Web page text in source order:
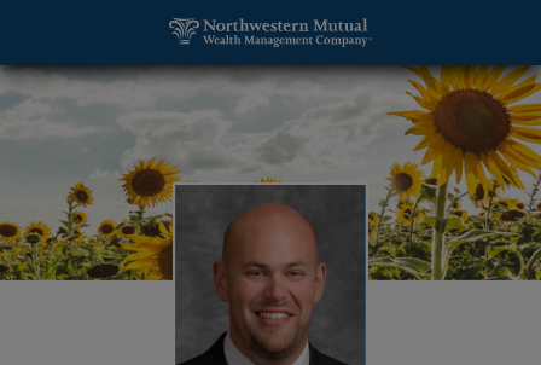
Nikolaus D Skaer, Growth and Development